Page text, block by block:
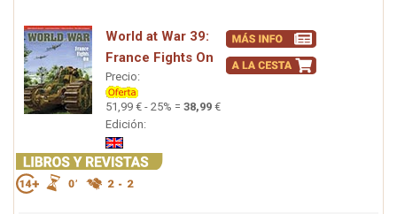
World at War 39:
France Fights On
Precio:
51,99 € - 25% = 38,99 €
Edición: